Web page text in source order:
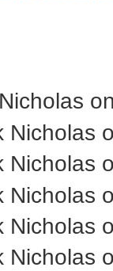
Nicholas
Nicholas
Nicholas
Nicholas
Nicholas